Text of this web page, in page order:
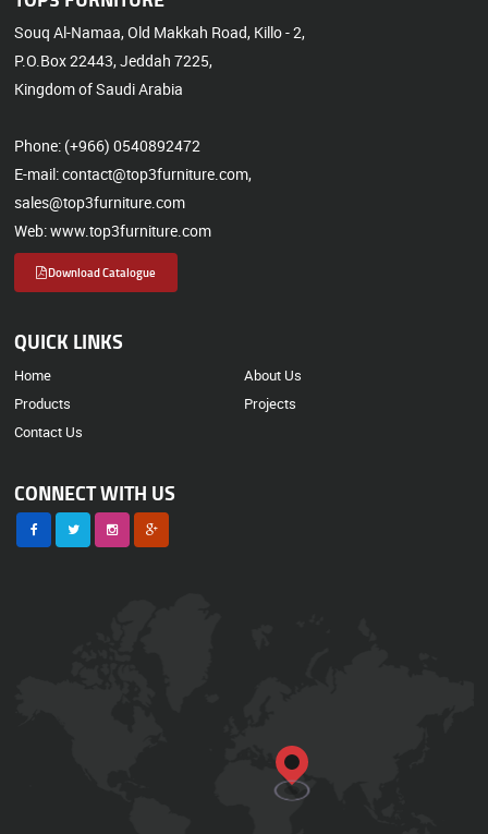
Souq Al-Namaa, Old Makkah Road, Killo - 2,
P.O.Box 22443, Jeddah 7225,
Kingdom of Saudi Arabia
Phone: (+966) 0540892472
E-mail: contact@top3furniture.com,
sales@top3furniture.com
Web: www.top3furniture.com
Download Catalogue
QUICK LINKS
Home
About Us
Products
Projects
Contact Us
CONNECT WITH US